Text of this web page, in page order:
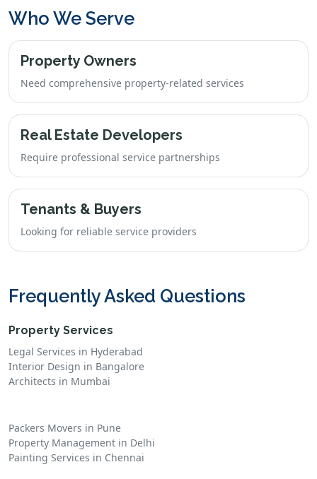
Who We Serve
Property Owners
Need comprehensive property-related services
Real Estate Developers
Require professional service partnerships
Tenants & Buyers
Looking for reliable service providers
Frequently Asked Questions
Property Services
Legal Services in Hyderabad
Interior Design in Bangalore
Architects in Mumbai
Packers Movers in Pune
Property Management in Delhi
Painting Services in Chennai